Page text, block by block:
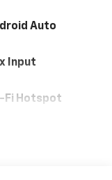
Auto
Input
Fi Hotspot